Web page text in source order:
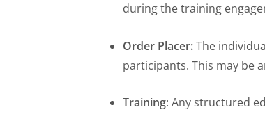
during the training
Order Placer:The
participants. This may be
Training: Any structured